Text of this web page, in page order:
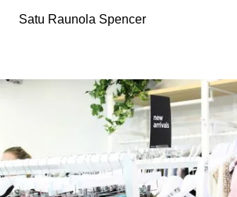
Satu Raunola Spencer